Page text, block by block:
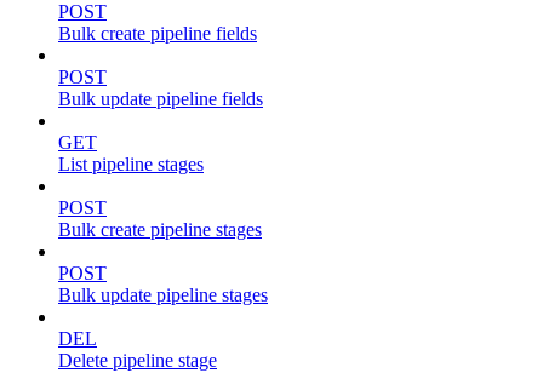
POST
Bulk create pipeline fields
POST
Bulk update pipeline fields
GET
List pipeline stages
POST
Bulk create pipeline stages
POST
Bulk update pipeline stages
DEL
Delete pipeline stage